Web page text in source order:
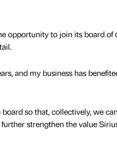
opportunity to join its board of
and my business has
so that, collectively, we
strengthen the value